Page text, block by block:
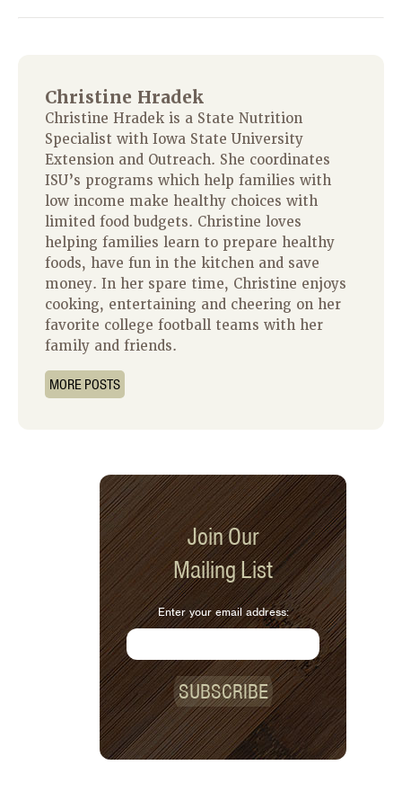
Christine Hradek
Christine Hradek is a State Nutrition
Specialist with Iowa State University
Extension and Outreach. She coordinates
ISU’s programs which help families with
low income make healthy choices with
limited food budgets. Christine loves
helping families learn to prepare healthy
foods, have fun in the kitchen and save
money. In her spare time, Christine enjoys
cooking, entertaining and cheering on her
favorite college football teams with her
family and friends.
MORE POSTS
Join Our
Mailing List
Enter your email address:
SUBSCRIBE